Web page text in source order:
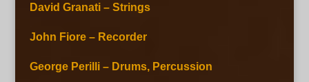
David Granati – Strings
John Fiore – Recorder
George Perilli – Drums, Percussion